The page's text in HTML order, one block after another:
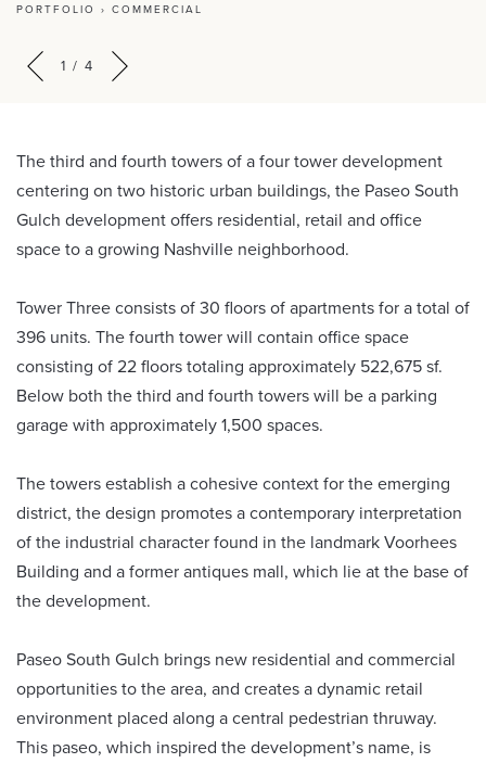
PORTFOLIO › COMMERCIAL
1 / 4
The third and fourth towers of a four tower development
centering on two historic urban buildings, the Paseo South
Gulch development offers residential, retail and office
space to a growing Nashville neighborhood.
Tower Three consists of 30 floors of apartments for a total of
396 units. The fourth tower will contain office space
consisting of 22 floors totaling approximately 522,675 sf.
Below both the third and fourth towers will be a parking
garage with approximately 1,500 spaces.
The towers establish a cohesive context for the emerging
district, the design promotes a contemporary interpretation
of the industrial character found in the landmark Voorhees
Building and a former antiques mall, which lie at the base of
the development.
Paseo South Gulch brings new residential and commercial
opportunities to the area, and creates a dynamic retail
environment placed along a central pedestrian thruway.
This paseo, which inspired the development’s name, is